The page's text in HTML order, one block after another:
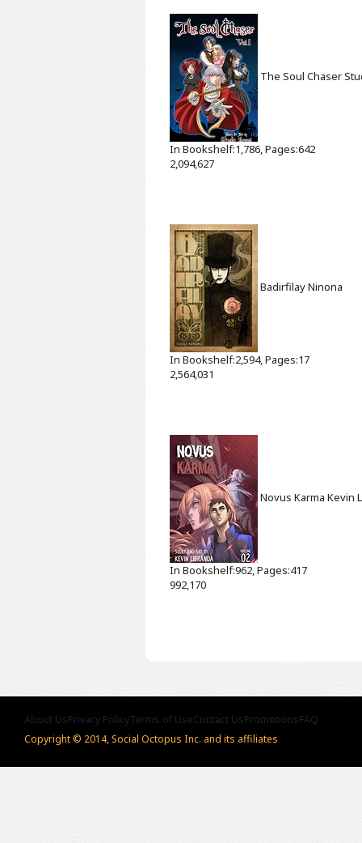
The Soul Chaser
In Bookshelf:1,786, Pages:642
2,094,627
BadirfilayNinona
In Bookshelf:2,594, Pages:17
2,564,031
Novus Karma Kevin
In Bookshelf:962, Pages:417
992,170
About UsPrivacy PolicyTerms of UseContact UsPromotionsFAQ
Copyright © 2014, Social Octopus Inc. and its affiliates